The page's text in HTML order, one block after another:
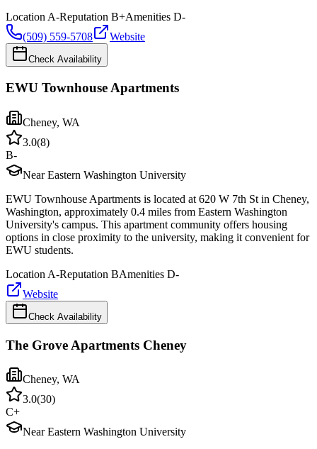
LocationA-Reputation B+Amenities D-
(509) 559-5708
Website
Check Availability
EWU Townhouse Apartments
Cheney, WA
3.0(8)
B-
Near Eastern Washington University
EWU Townhouse Apartments is located at 620 W 7th St in Cheney,
Washington, approximately 0.4 miles from Eastern Washington
University's campus. This apartment community offers housing
options in close proximity to the university, making it convenient for
EWU students.
Location A-Reputation BAmenities D-
Website
Check Availability
The Grove Apartments Cheney
Cheney, WA
3.0(30)
C+
Near Eastern Washington University